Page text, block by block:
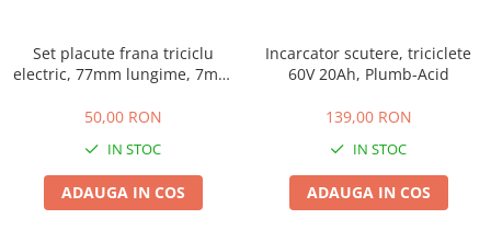
➔ Arora
Cauciucuri
Controllere
Set placute frana triciclu
electric, 77mm lungime, 7mm
50,00 RON
IN STOC
ADAUGA IN COS
Incarcator scutere, triciclete
60V 20Ah, Plumb-Acid
139,00 RON
IN STOC
ADAUGA IN COS